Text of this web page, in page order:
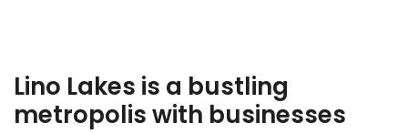
Lino Lakes is a bustling
metropolis with businesses